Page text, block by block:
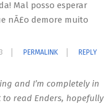
Mal posso esperar
nÃ£o demore muito
PERMALINK REPLY
and I’m completely in
to read Enders, hopefully